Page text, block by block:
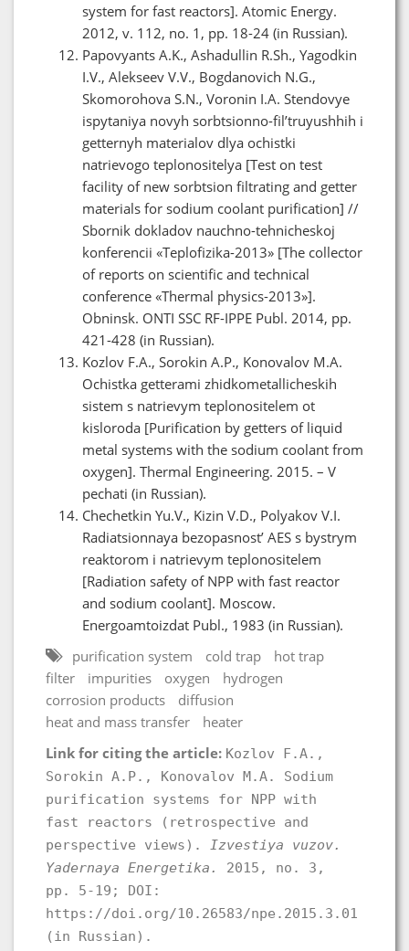
system for fast reactors]. Atomic Energy.
2012, v. 112, no. 1, pp. 18-24 (in Russian).
Papovyants A.K., Ashadullin R.Sh., Yagodkin
I.V., Alekseev V.V., Bogdanovich N.G.,
Skomorohova S.N., Voronin I.A. Stendovye
ispytaniya novyh sorbtsionno-fil’truyushhih i
getternyh materialov dlya ochistki
natrievogo teplonositelya [Test on test
facility of new sorbtsion filtrating and getter
materials for sodium coolant purification] //
Sbornik dokladov nauchno-tehnicheskoj
konferencii «Teplofizika-2013» [The collector
of reports on scientific and technical
conference «Thermal physics-2013»].
Obninsk. ONTI SSC RF-IPPE Publ. 2014, pp.
421-428 (in Russian).
Kozlov F.A., Sorokin A.P., Konovalov M.A.
Ochistka getterami zhidkometallicheskih
sistem s natrievym teplonositelem ot
kisloroda [Purification by getters of liquid
metal systems with the sodium coolant from
oxygen]. Thermal Engineering. 2015. – V
pechati (in Russian).
Chechetkin Yu.V., Kizin V.D., Polyakov V.I.
Radiatsionnaya bezopasnost’ AES s bystrym
reaktorom i natrievym teplonositelem
[Radiation safety of NPP with fast reactor
and sodium coolant]. Moscow.
Energoamtoizdat Publ., 1983 (in Russian).
purification system
cold trap
hot trap
filter
impurities oxygen
hydrogen
corrosion products
diffusion
heat and mass transfer
heater
Link for citing the article: Kozlov F.A.,
Sorokin A.P., Konovalov M.A. Sodium
purification systems for NPP with
fast reactors (retrospective and
perspective views). Izvestiya vuzov.
Yadernaya Energetika.
2015, no. 3,
pp. 5-19; DOI:
https://doi.org/10.26583/npe.2015.3.01
(in Russian).